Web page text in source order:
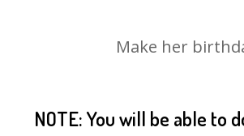
Make her
NOTE: You will be able to